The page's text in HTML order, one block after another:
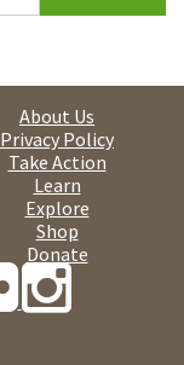
About Us
Privacy Policy
Take Action
Learn
Explore
Shop
Donate